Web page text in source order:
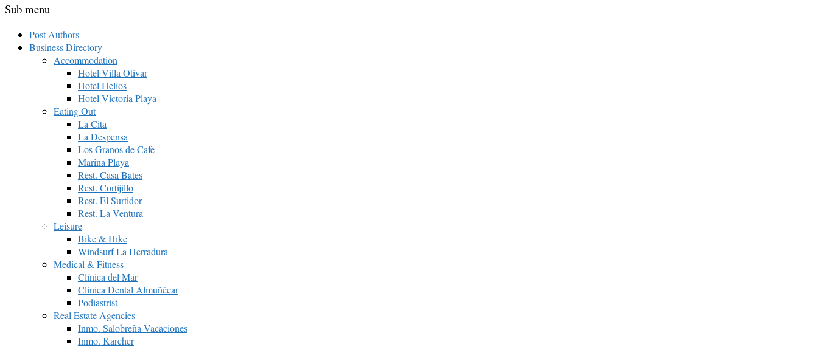
Sub menu
Post Authors
Business Directory
Accommodation
Hotel Villa Otívar
Hotel Helios
Hotel Victoria Playa
Eating Out
La Cita
La Despensa
Los Granos de Cafe
Marina Playa
Rest. Casa Bates
Rest. Cortijillo
Rest. El Surtidor
Rest. La Ventura
Leisure
Bike & Hike
Windsurf La Herradura
Medical & Fitness
Clínica del Mar
Clínica Dental Almuñécar
Podiastrist
Real Estate Agencies
Inmo. Salobreña Vacaciones
Inmo. Karcher